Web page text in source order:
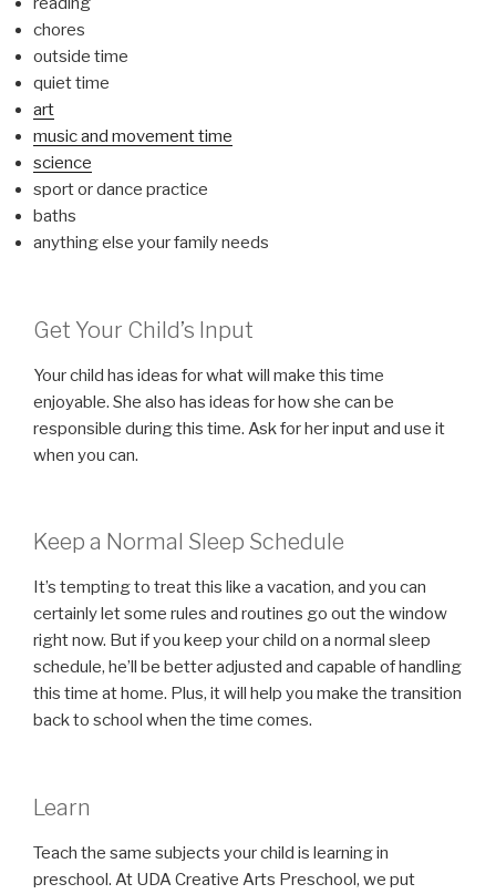
chores
outside time
quiet time
art
music and movement time
science
sport or dance practice
baths
anything else your family needs
Get Your Child’s Input
Your child has ideas for what will make this time
enjoyable. She also has ideas for how she can be
responsible during this time. Ask for her input and use it
when you can.
Keep a Normal Sleep Schedule
It’s tempting to treat this like a vacation, and you can
certainly let some rules and routines go out the window
right now. But if you keep your child on a normal sleep
schedule, he’ll be better adjusted and capable of handling
this time at home. Plus, it will help you make the transition
back to school when the time comes.
Learn
Teach the same subjects your child is learning in
preschool. At UDA Creative Arts Preschool, we put